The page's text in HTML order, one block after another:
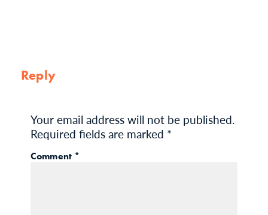
Reply
Your email address will not be published.
Required fields are marked *
Comment *